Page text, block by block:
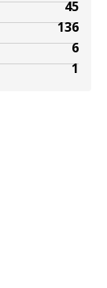
45
136
6
1